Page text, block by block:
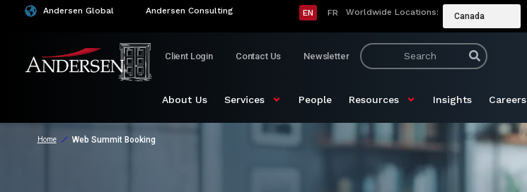
Andersen Global Andersen Consulting EN FR Worldwide Locations: Canada
Client Login Contact Us Newsletter
About Us Services People Resources Insights Careers
Home Web Summit Booking